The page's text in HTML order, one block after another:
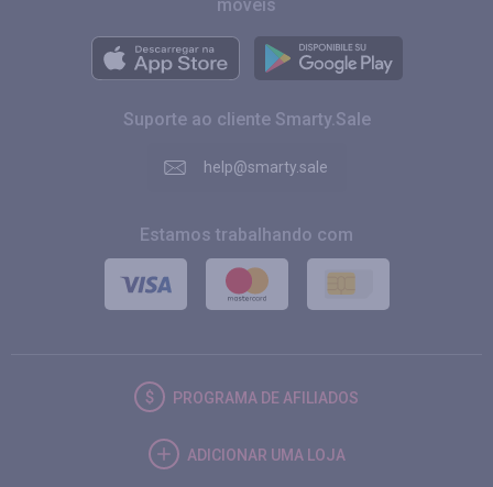
móveis
Suporte ao cliente Smarty.Sale
help@smarty.sale
Estamos trabalhando com
PROGRAMA DE AFILIADOS
ADICIONAR UMA LOJA